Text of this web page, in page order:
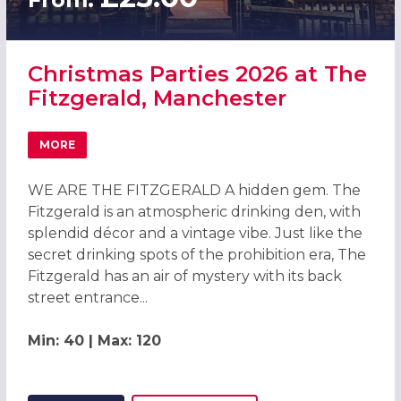
Christmas Parties 2026 at The
Fitzgerald, Manchester
MORE
ABOUT CHRISTMAS PARTIES 2026 AT THE FITZGERALD,
WE ARE THE FITZGERALD A hidden gem. The
Fitzgerald is an atmospheric drinking den, with
splendid décor and a vintage vibe. Just like the
secret drinking spots of the prohibition era, The
Fitzgerald has an air of mystery with its back
street entrance...
Min: 40 | Max: 120